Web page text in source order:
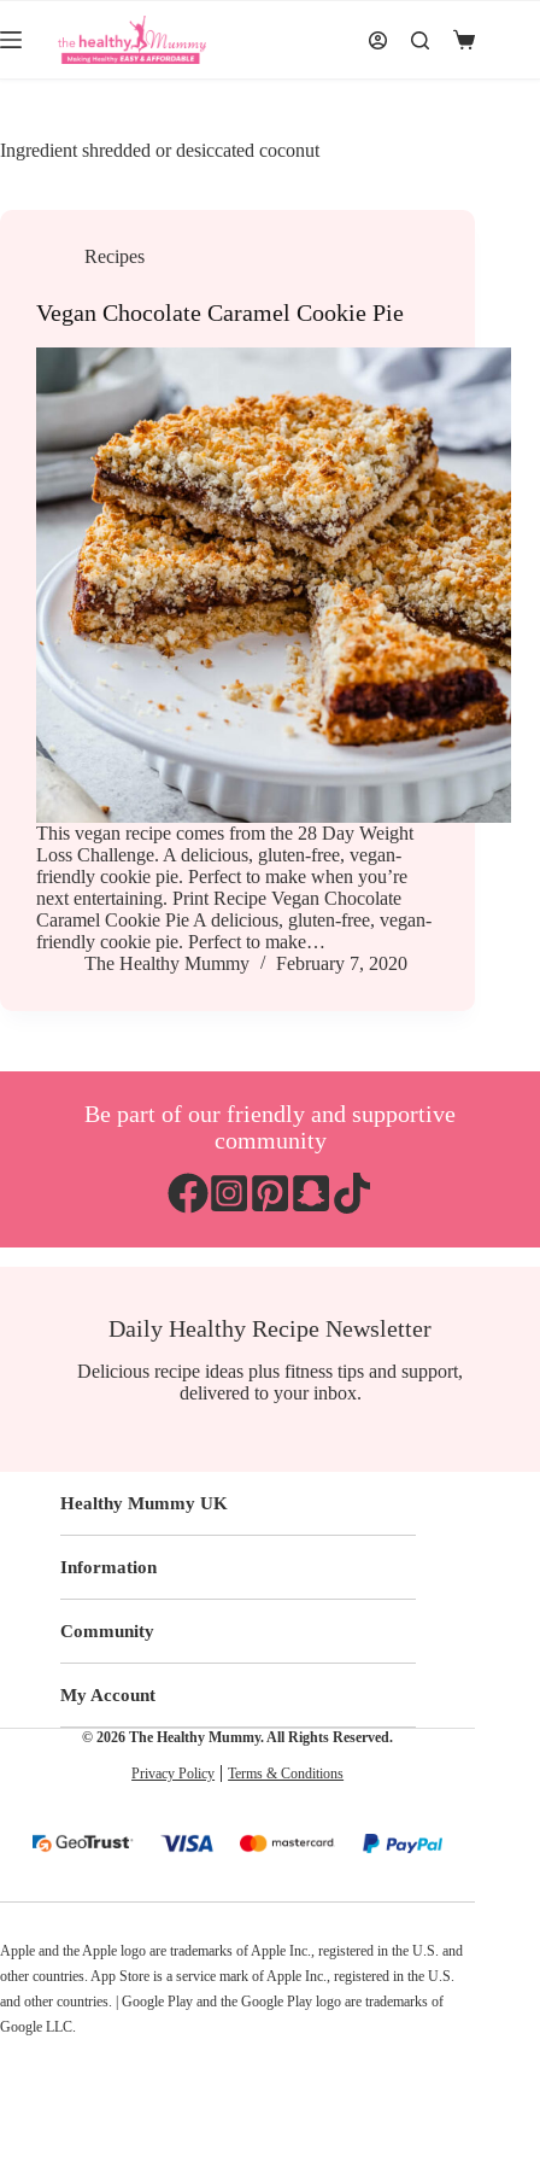
to
content
Shopping
Ingredient shredded or desiccated coconut
Recipes
Vegan Chocolate Caramel Cookie Pie
This vegan recipe comes from the 28 Day Weight
Loss Challenge. A delicious, gluten-free, vegan-
friendly cookie pie. Perfect to make when you’re
next entertaining. Print Recipe Vegan Chocolate
Caramel Cookie Pie A delicious, gluten-free, vegan-
friendly cookie pie. Perfect to make…
The Healthy Mummy
February 7, 2020
Be part of our friendly and supportive
community
Daily Healthy Recipe Newsletter
Delicious recipe ideas plus fitness tips and support,
delivered to your inbox.
Healthy Mummy UK
Information
Community
My Account
© 2026 The Healthy Mummy. All Rights Reserved.
Privacy Policy Terms & Conditions
Apple and the Apple logo are trademarks of Apple Inc., registered in the U.S. and
other countries. App Store is a service mark of Apple Inc., registered in the U.S.
and other countries. | Google Play and the Google Play logo are trademarks of
Google LLC.